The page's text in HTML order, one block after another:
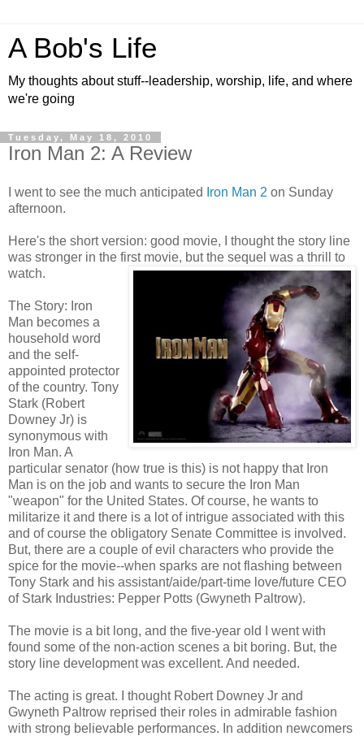
A Bob's Life
My thoughts about stuff--leadership, worship, life, and where
we're going
Tuesday, May 18, 2010
Iron Man 2: A Review
I went to see the much anticipated Iron Man 2 on Sunday
afternoon.
Here's the short version: good movie, I thought the story line
was stronger in the first movie, but the sequel was a thrill to
watch.
The Story: Iron
Man becomes a
household word
and the self-
appointed protector
of the country. Tony
Stark (Robert
Downey Jr) is
synonymous with
Iron Man. A
particular senator (how true is this) is not happy that Iron
Man is on the job and wants to secure the Iron Man
"weapon" for the United States. Of course, he wants to
militarize it and there is a lot of intrigue associated with this
and of course the obligatory Senate Committee is involved.
But, there are a couple of evil characters who provide the
spice for the movie--when sparks are not flashing between
Tony Stark and his assistant/aide/part-time love/future CEO
of Stark Industries: Pepper Potts (Gwyneth Paltrow).
The movie is a bit long, and the five-year old I went with
found some of the non-action scenes a bit boring. But, the
story line development was excellent. And needed.
The acting is great. I thought Robert Downey Jr and
Gwyneth Paltrow reprised their roles in admirable fashion
with strong believable performances. In addition newcomers